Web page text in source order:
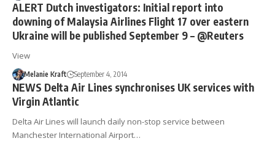
ALERT Dutch investigators: Initial report into
downing of Malaysia Airlines Flight 17 over eastern
Ukraine will be published September 9 – @Reuters
View
Melanie Kraft September 4, 2014
NEWS Delta Air Lines synchronises UK services with
Virgin Atlantic
Delta Air Lines will launch daily non-stop service between
Manchester International Airport…